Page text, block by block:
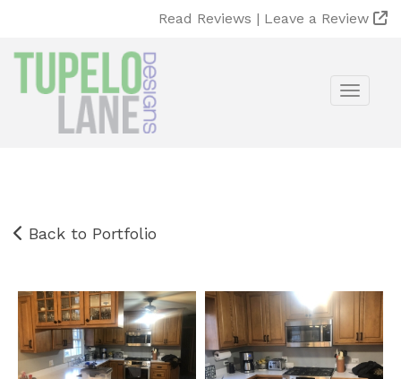
Read Reviews | Leave a Review
Back to Portfolio